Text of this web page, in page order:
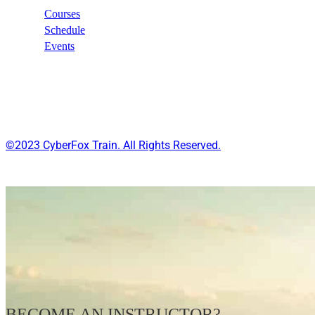
Courses
Schedule
Events
©2023 CyberFox Train. All Rights Reserved.